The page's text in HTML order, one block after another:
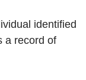
identified
a record of